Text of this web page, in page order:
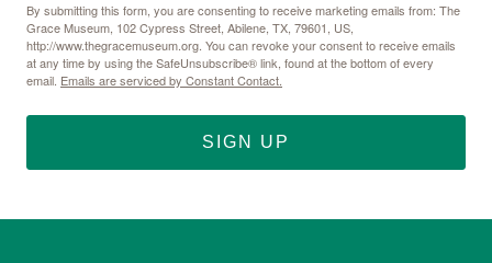
By submitting this form, you are consenting to receive marketing emails from: The
Grace Museum, 102 Cypress Street, Abilene, TX, 79601, US,
http://www.thegracemuseum.org. You can revoke your consent to receive emails
at any time by using the SafeUnsubscribe® link, found at the bottom of every
email. Emails are serviced by Constant Contact.
SIGN UP